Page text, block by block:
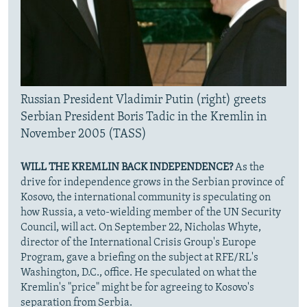
Russian President Vladimir Putin (right) greets
Serbian President Boris Tadic in the Kremlin in
November 2005 (TASS)
WILL THE KREMLIN BACK INDEPENDENCE?As the
drive for independence grows in the Serbian province of
Kosovo, the international community is speculating on
how Russia, a veto-wielding member of the UN Security
Council, will act. On September 22, Nicholas Whyte,
director of the International Crisis Group's Europe
Program, gave a briefing on the subject at RFE/RL's
Washington, D.C., office. He speculated on what the
Kremlin's "price" might be for agreeing to Kosovo's
separation from Serbia.